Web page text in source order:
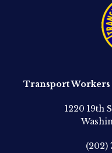
Transport
1220 19th
(202)